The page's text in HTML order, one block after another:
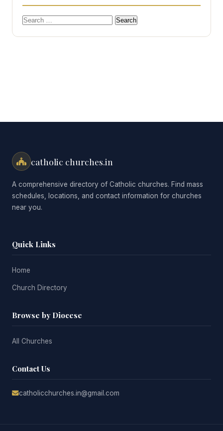
Search
catholic churches.in
A comprehensive directory of Catholic churches. Find mass
schedules, locations, and contact information for churches
near you.
Quick Links
Home
Church Directory
Browse by Diocese
All Churches
Contact Us
catholicchurches.in@gmail.com